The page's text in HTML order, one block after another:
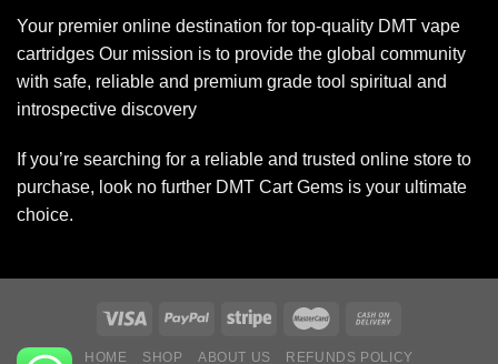
Your premier online destination for top-quality DMT vape
cartridges Our mission is to provide the global community
with safe, reliable and premium grade tool spiritual and
introspective discovery
If you’re searching for a reliable and trusted online store to
purchase, look no further DMT Cart Gems is your ultimate
choice.
HOME SHOP ABOUT US REFUNDS POLICY